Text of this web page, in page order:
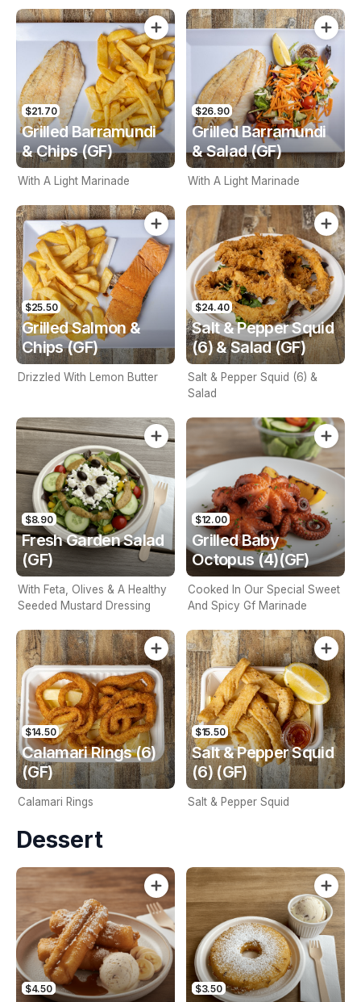
$21.70
Grilled Barramundi
& Chips (GF)
With A Light Marinade
$26.90
Grilled Barramundi
& Salad (GF)
With A Light Marinade
$25.50
Grilled Salmon &
Chips (GF)
Drizzled With Lemon Butter
$24.40
Salt & Pepper Squid
(6) & Salad (GF)
Salt & Pepper Squid (6) &
Salad
$8.90
Fresh Garden Salad
(GF)
With Feta, Olives & A Healthy
Seeded Mustard Dressing
$12.00
Grilled Baby
Octopus (4)(GF)
Cooked In Our Special Sweet
And Spicy Gf Marinade
$14.50
Calamari Rings (6)
(GF)
Calamari Rings
$15.50
Salt & Pepper Squid
(6) (GF)
Salt & Pepper Squid
Dessert
$4.50 $3.50